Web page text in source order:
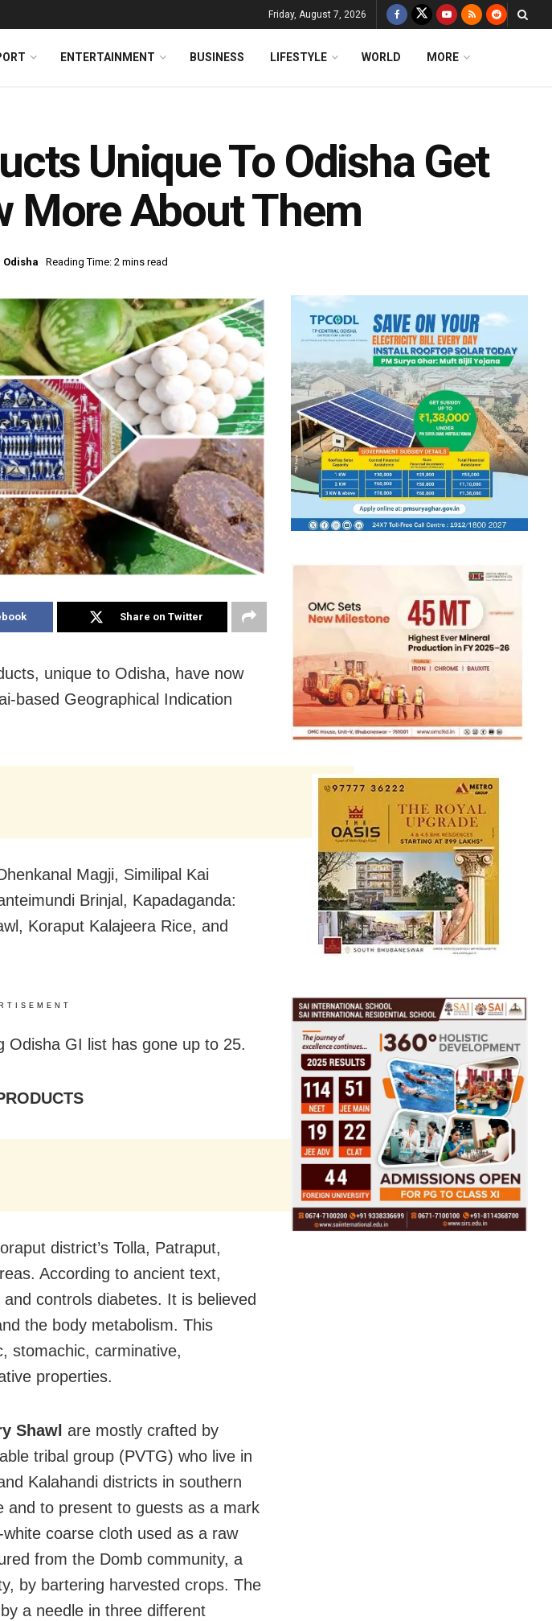
Friday, August 7, 2026
ENTERTAINMENT BUSINESS LIFESTYLE WORLD MORE
Unique To Odisha Get
More About Them
Odisha Reading Time: 2 mins read
Share on Twitter
unique to Odisha, have now
based Geographical Indication
Magji, Similipal Kai
Brinjal, Kapadaganda:
Koraput Kalajeera Rice, and
Odisha GI list has gone up to 25.
district’s Tolla, Patraput,
According to ancient text,
controls diabetes. It is believed
the body metabolism. This
stomachic, carminative,
properties.
Shawl are mostly crafted by
tribal group (PVTG) who live in
Kalahandi districts in southern
and to present to guests as a mark
coarse cloth used as a raw
from the Domb community, a
by bartering harvested crops. The
a needle in three different